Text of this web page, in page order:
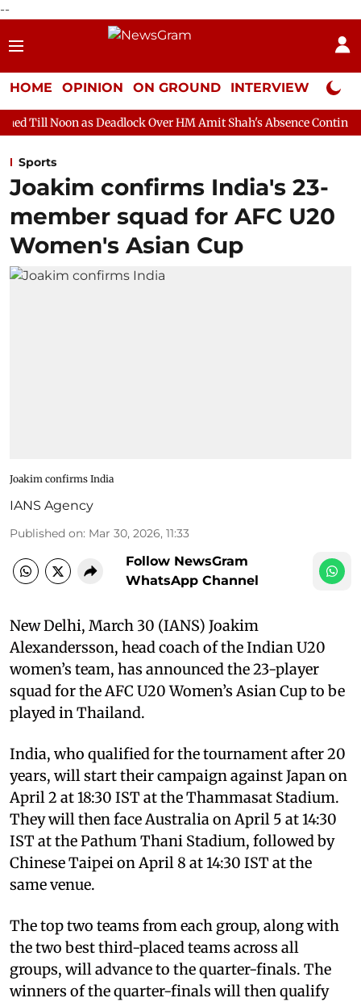
--
HOME OPINION ON GROUND INTERVIEW Neta
Deadlock Over HM Amit Shah's Absence Continues Question
Sports
Joakim confirms India's 23-
member squad for AFC U20
Women's Asian Cup
Joakim confirms India
IANS Agency
Published on: Mar 30, 2026, 11:33
Follow NewsGram
WhatsApp Channel
New Delhi, March 30 (IANS) Joakim
Alexandersson, head coach of the Indian U20
women’s team, has announced the 23-player
squad for the AFC U20 Women’s Asian Cup to be
played in Thailand.
India, who qualified for the tournament after 20
years, will start their campaign against Japan on
April 2 at 18:30 IST at the Thammasat Stadium.
They will then face Australia on April 5 at 14:30
IST at the Pathum Thani Stadium, followed by
Chinese Taipei on April 8 at 14:30 IST at the
same venue.
The top two teams from each group, along with
the two best third-placed teams across all
groups, will advance to the quarter-finals. The
winners of the quarter-finals will then qualify